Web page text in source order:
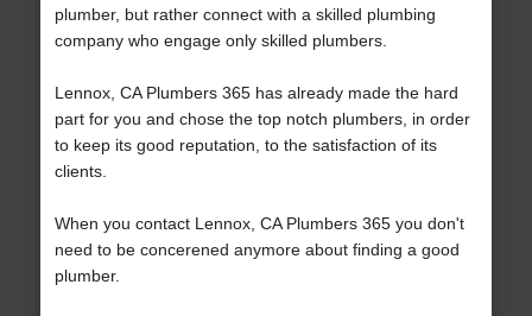
plumber, but rather connect with a skilled plumbing
company who engage only skilled plumbers.
Lennox, CA Plumbers 365 has already made the hard
part for you and chose the top notch plumbers, in order
to keep its good reputation, to the satisfaction of its
clients.
When you contact Lennox, CA Plumbers 365 you don't
need to be concerened anymore about finding a good
plumber.